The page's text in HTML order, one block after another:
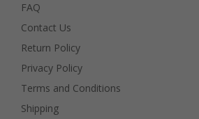
FAQ
Contact Us
Return Policy
Privacy Policy
Terms and Conditions
Shipping